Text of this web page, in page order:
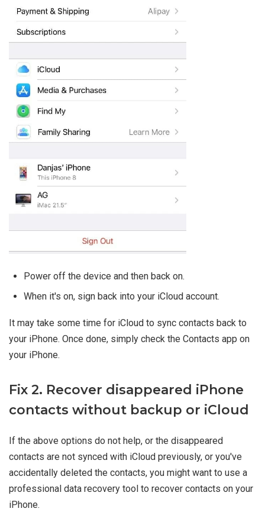
Power off the device and then back on.
When it's on, sign back into your iCloud account.
It may take some time for iCloud to sync contacts back to
your iPhone. Once done, simply check the Contacts app on
your iPhone.
Fix 2. Recover disappeared iPhone
contacts without backup or iCloud
If the above options do not help, or the disappeared
contacts are not synced with iCloud previously, or you've
accidentally deleted the contacts, you might want to use a
professional data recovery tool to recover contacts on your
iPhone.